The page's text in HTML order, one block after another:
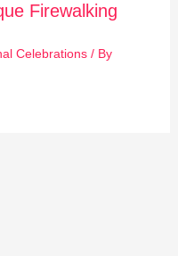
Firewalking
Celebrations/ By